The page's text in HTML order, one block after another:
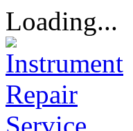
Loading...